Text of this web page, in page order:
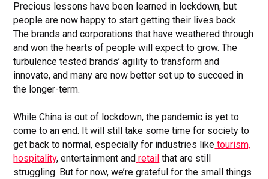
Precious lessons have been learned in lockdown, but
people are now happy to start getting their lives back.
The brands and corporations that have weathered through
and won the hearts of people will expect to grow. The
turbulence tested brands’ agility to transform and
innovate, and many are now better set up to succeed in
the longer-term.
While China is out of lockdown, the pandemic is yet to
come to an end. It will still take some time for society to
get back to normal, especially for industries like tourism,
hospitality, entertainment and retail that are still
struggling. But for now, we’re grateful for the small things